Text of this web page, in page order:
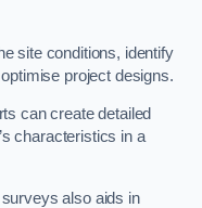
site conditions, identify
project designs.
can create detailed
characteristics in a
also aids in